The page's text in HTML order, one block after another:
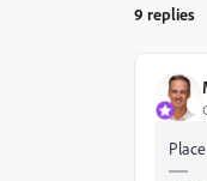
9 replies